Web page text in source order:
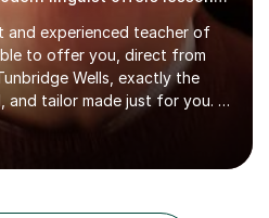
and experienced teacher of
to offer you, direct from
Wells, exactly the
and tailor made just for you. I
in French and Italian, also
in German and Spanish
I offer language tuition
Spanish and German.